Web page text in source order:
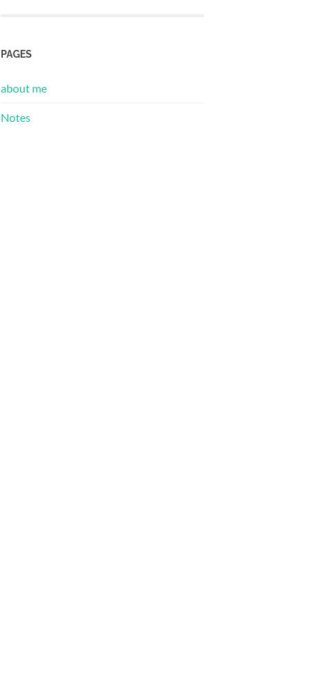
PAGES
about me
Notes